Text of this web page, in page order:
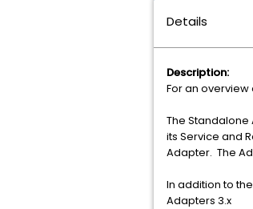
Details
Description:
For an overview
The
its Service and
Adapter. The
In addition to
Adapters 3.x